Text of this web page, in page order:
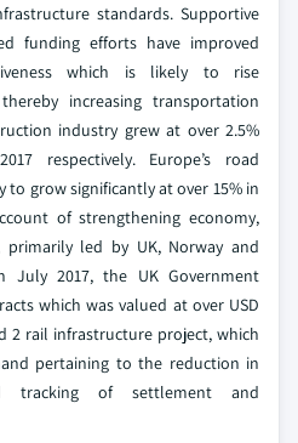
standards. Supportive
funding efforts have improved
which is likely to rise
increasing transportation
industry grew at over 2.5%
respectively. Europe’s road
grow significantly at over 15% in
of strengthening economy,
led by UK, Norway and
July 2017, the UK Government
which was valued at over USD
2 rail infrastructure project, which
pertaining to the reduction in
tracking of settlement and